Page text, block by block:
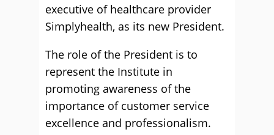
executive of healthcare provider
Simplyhealth, as its new President.
The role of the President is to
represent the Institute in
promoting awareness of the
importance of customer service
excellence and professionalism.